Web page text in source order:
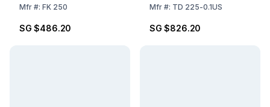
Pressure
Mfr#: FK 250
SG $486.20
Mfr#: TD 225-0.1US
SG $826.20